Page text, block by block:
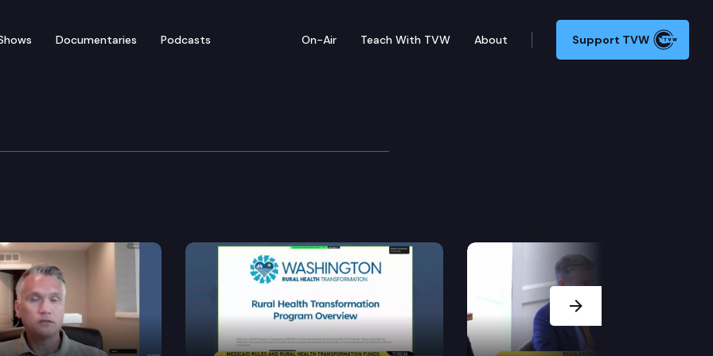
Documentaries Podcasts On-Air Teach With TVW About Support TVW
Redistricting Commission
Next Slide